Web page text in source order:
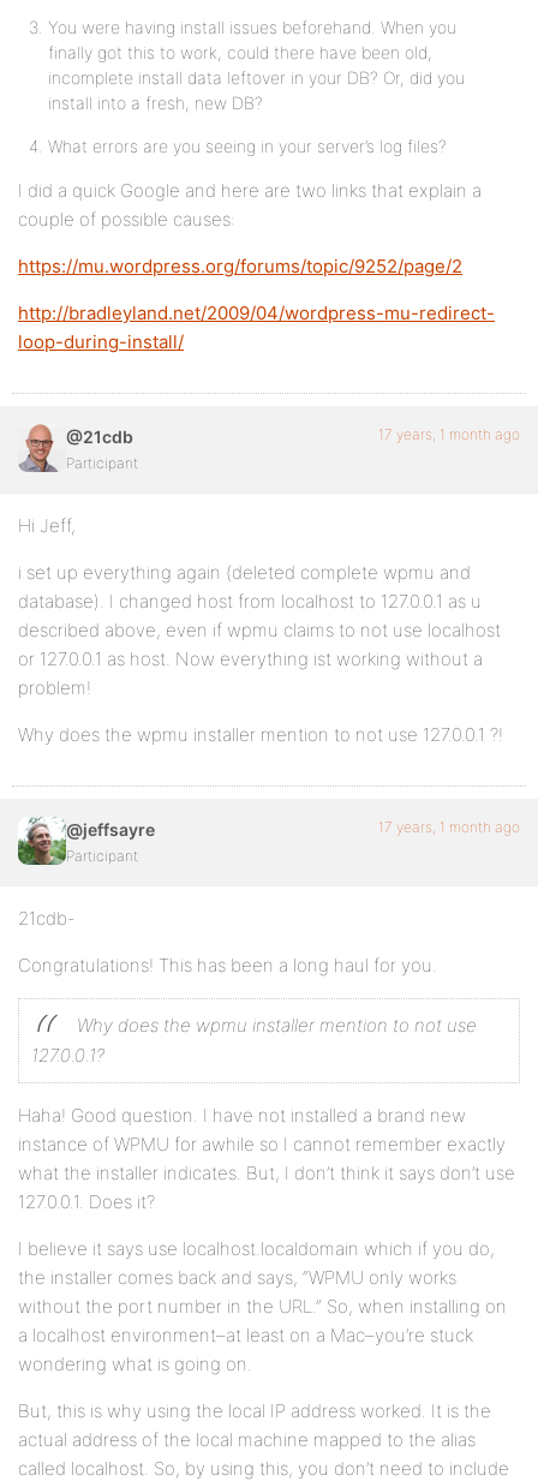
You were having install issues beforehand. When you
finally got this to work, could there have been old,
incomplete install data leftover in your DB? Or, did you
install into a fresh, new DB?
What errors are you seeing in your server’s log files?
I did a quick Google and here are two links that explain a
couple of possible causes:
https://mu.wordpress.org/forums/topic/9252/page/2
http://bradleyland.net/2009/04/wordpress-mu-redirect-
loop-during-install/
@21cdb
Participant
17 years, 1 month ago
Hi Jeff,
i set up everything again (deleted complete wpmu and
database). I changed host from localhost to 127.0.0.1 as u
described above, even if wpmu claims to not use localhost
or 127.0.0.1 as host. Now everything ist working without a
problem!
Why does the wpmu installer mention to not use 127.0.0.1 ?!
@jeffsayre
Participant
17 years, 1 month ago
21cdb-
Congratulations! This has been a long haul for you.
Why does the wpmu installer mention to not use
127.0.0.1?
Haha! Good question. I have not installed a brand new
instance of WPMU for awhile so I cannot remember exactly
what the installer indicates. But, I don’t think it says don’t use
127.0.0.1. Does it?
I believe it says use localhost.localdomain which if you do,
the installer comes back and says, “WPMU only works
without the port number in the URL.” So, when installing on
a localhost environment–at least on a Mac–you’re stuck
wondering what is going on.
But, this is why using the local IP address worked. It is the
actual address of the local machine mapped to the alias
called localhost. So, by using this, you don’t need to include